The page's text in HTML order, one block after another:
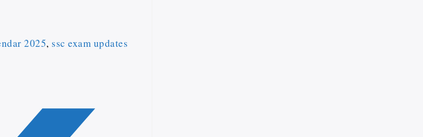
2025, ssc exam updates